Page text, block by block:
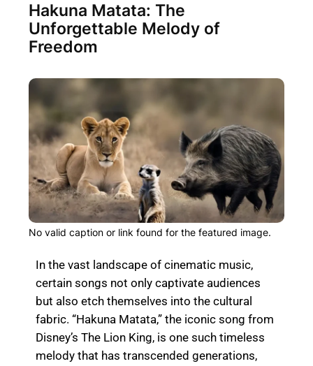
Hakuna Matata: The
Unforgettable Melody of
Freedom
No valid caption or link found for the featured image.
In the vast landscape of cinematic music,
certain songs not only captivate audiences
but also etch themselves into the cultural
fabric. “Hakuna Matata,” the iconic song from
Disney’s The Lion King, is one such timeless
melody that has transcended generations,